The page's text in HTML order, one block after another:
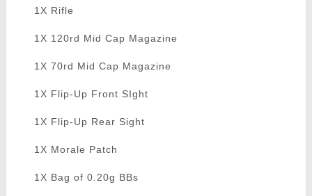
1X Rifle
1X 120rd Mid Cap Magazine
1X 70rd Mid Cap Magazine
1X Flip-Up Front SIght
1X Flip-Up Rear Sight
1X Morale Patch
1X Bag of 0.20g BBs